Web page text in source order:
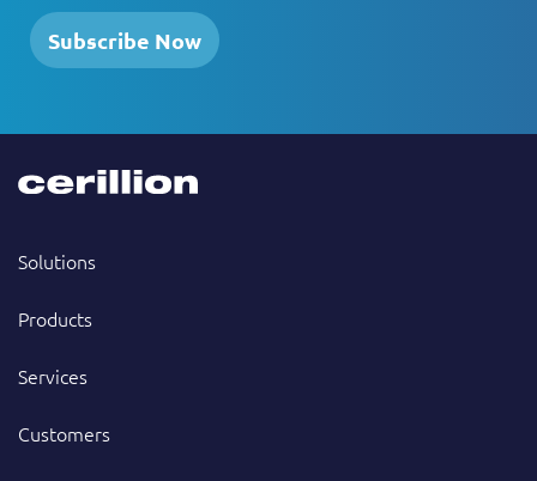
Subscribe Now
Solutions
Products
Services
Customers